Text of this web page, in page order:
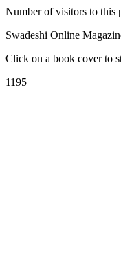
Number of visitors to this
Swadeshi Online
Click on a book cover to
1195